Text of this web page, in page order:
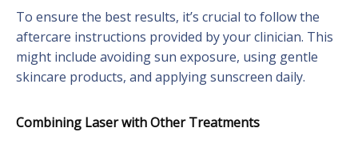
To ensure the best results, it’s crucial to follow the
aftercare instructions provided by your clinician. This
might include avoiding sun exposure, using gentle
skincare products, and applying sunscreen daily.
Combining Laser with Other Treatments